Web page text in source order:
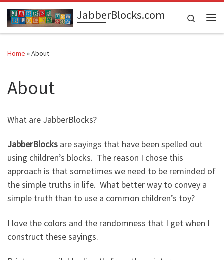
Skip to content JabberBlocks.com
Search
Home »About
About
What are JabberBlocks?
JabberBlocks are sayings that have been spelled out
using children’s blocks. The reason I chose this
approach is that sometimes we need to be reminded of
the simple truths in life. What better way to convey a
simple truth than to use a common children’s toy?
I love the colors and the randomness that I get when I
construct these sayings.